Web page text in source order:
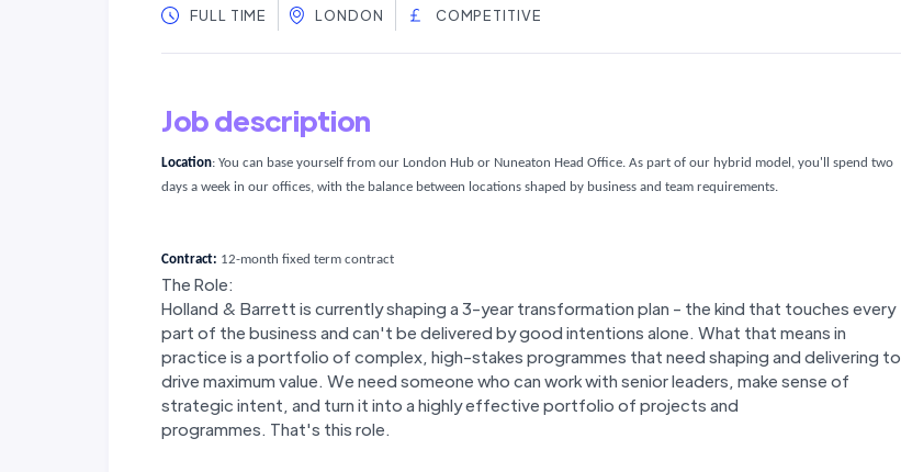
FULL TIME LONDON COMPETITIVE
Job description
Location:You can base yourself from our London Hub or Nuneaton Head Office. As part of our hybrid model, you'll spend two
days a week in our offices, with the balance between locations shaped by business and team requirements.
Contract: 12-month fixed term contract
The Role:
Holland & Barrett is currently shaping a 3-year transformation plan - the kind that touches every
part of the business and can't be delivered by good intentions alone. What that means in
practice is a portfolio of complex, high-stakes programmes that need shaping and delivering to
drive maximum value. We need someone who can work with senior leaders, make sense of
strategic intent, and turn it into a highly effective portfolio of projects and
programmes. That's this role.